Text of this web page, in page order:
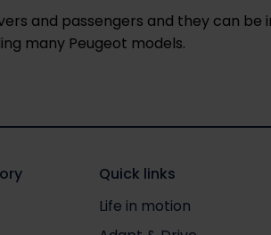
and passengers and they can be
many Peugeot models.
Quick links
Life in motion